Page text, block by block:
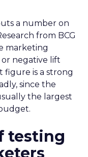
a number on
from BCG
marketing
negative lift
figure is a strong
since the
the largest
testing